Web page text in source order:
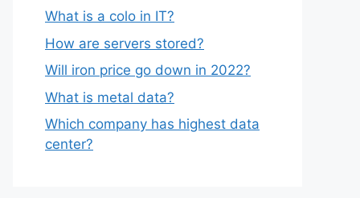
What is a colo in IT?
How are servers stored?
Will iron price go down in 2022?
What is metal data?
Which company has highest data
center?